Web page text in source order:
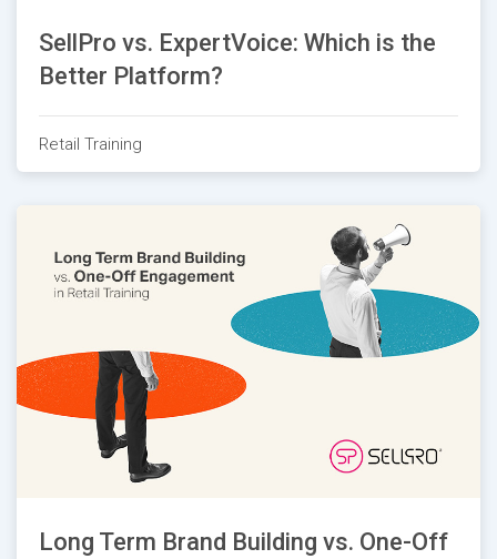
SellPro vs. ExpertVoice: Which is the
Better Platform?
Retail Training
Long Term Brand Building vs. One-Off